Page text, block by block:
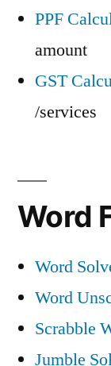
PPF
amount
GST
/services
Word
Word
Word
Scrabble
Jumble